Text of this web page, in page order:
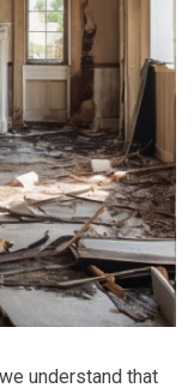
understand that